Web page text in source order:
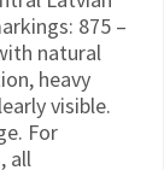
875 –
natural
heavy
visible.
For
all